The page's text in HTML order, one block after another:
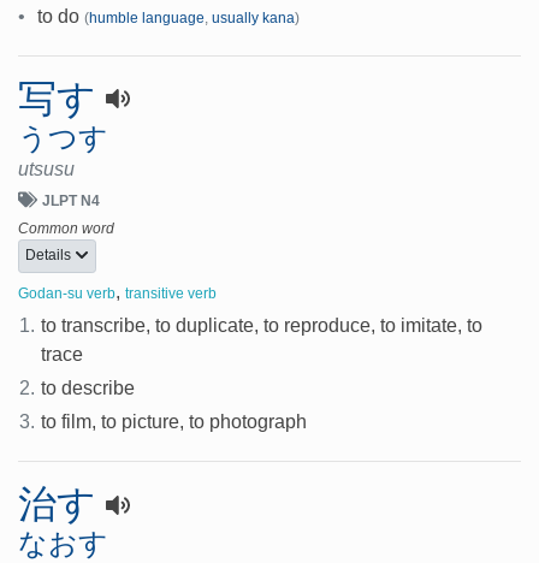
• to do (humble language usually kana)
写す
うつす
utsusu
JLPT N4
Common word
Details
Godan-su verb, transitive verb
1. to transcribe, to duplicate, to reproduce, to imitate, to
trace
2. to describe
3. to film, to picture, to photograph
治す
なおす